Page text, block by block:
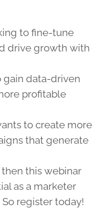
to fine-tune
drive growth with
gain data-driven
profitable
to create more
that generate
this webinar
as a marketer
register today!